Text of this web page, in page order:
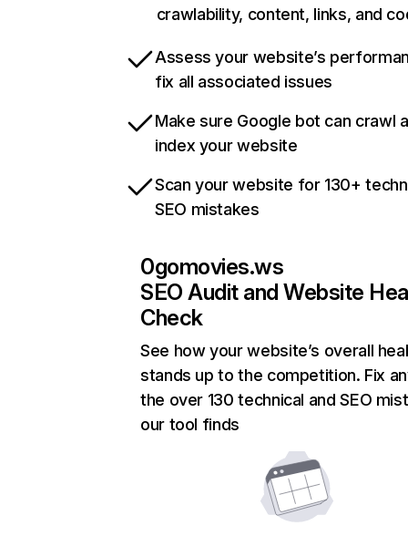
crawlability, content, links, and
Assess your website’s
fix all associated issues
Make sure Google bot can crawl
index your website
Scan your website for 130+
SEO mistakes
0gomovies.ws
SEO Audit and Website
Check
See how your website’s overall
stands up to the competition. Fix
the over 130 technical and SEO
our tool finds